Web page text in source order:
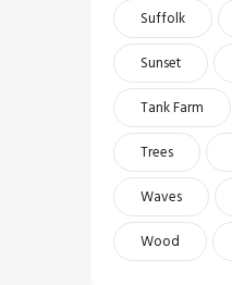
Suffolk
Sunset
Tank Farm
Trees
Waves
Wood